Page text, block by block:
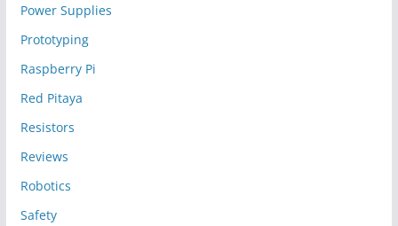
Power Supplies
Prototyping
Raspberry Pi
Red Pitaya
Resistors
Reviews
Robotics
Safety